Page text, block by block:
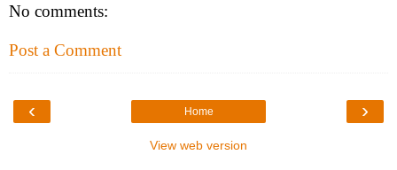
No comments:
Post a Comment
‹ ›
Home
View web version